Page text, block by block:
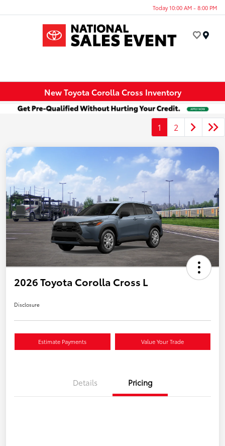
Today 10:00 AM - 8:00 PM
New Toyota Corolla Cross Inventory
1 2
2026 Toyota Corolla Cross L
Disclosure
Estimate Payments Value Your Trade
Details Pricing